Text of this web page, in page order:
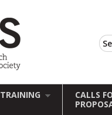
TRAINING
CALLS